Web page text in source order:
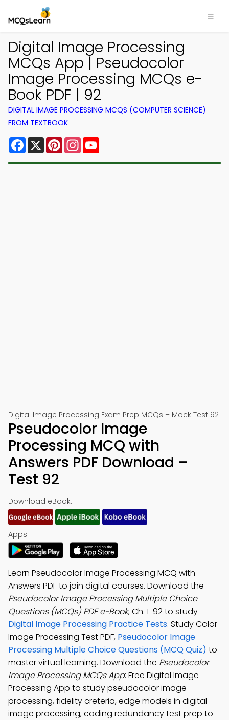
Digital Image Processing
MCQs App | Pseudocolor
Image Processing MCQs e-
Book PDF | 92
DIGITAL IMAGE PROCESSING MCQS (COMPUTER SCIENCE)
FROM TEXTBOOK
Facebook
X PinterestInstagram
Digital Image Processing Exam Prep MCQs – Mock Test 92
Pseudocolor Image
Processing MCQ with
Answers PDF Download –
Test 92
Download eBook:
Apps:
Learn Pseudocolor Image Processing MCQ with
Answers PDF to join digital courses. Download the
Pseudocolor Image Processing Multiple Choice
Questions (MCQs) PDF e-Book, Ch. 1-92 to study
Digital Image Processing Practice Tests. Study Color
Image Processing Test PDF, Pseudocolor Image
Processing Multiple Choice Questions (MCQ Quiz) to
master virtual learning. Download the Pseudocolor
Image Processing MCQs App: Free Digital Image
Processing App to study pseudocolor image
processing, fidelity creteria, edge models in digital
image processing, coding redundancy test prep to